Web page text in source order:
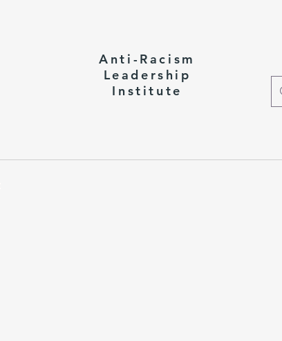
Anti-Racism
Leadership
Institute